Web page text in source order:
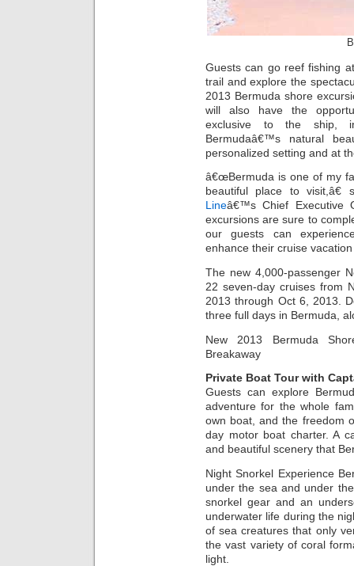
Guests can go reef fishing
trail and explore the
2013 Bermuda shore
will also have the
exclusive to the ship,
Bermudaâ€™s natural
personalized setting and at
â€œBermuda is one of my
beautiful place to
Lineâ€™s Chief Executive
excursions are sure to
our guests can
enhance their cruise
The new 4,000-passenger
22 seven-day cruises from
2013 through Oct 6, 2013.
three full days in Bermuda,
New 2013 Bermuda
Breakaway
Private Boat Tour with
Guests can explore
adventure for the whole
own boat, and the freedom
day motor boat charter. A
and beautiful scenery that
Night Snorkel Experience
under the sea and under
snorkel gear and an
underwater life during the
of sea creatures that only
the vast variety of coral
light.